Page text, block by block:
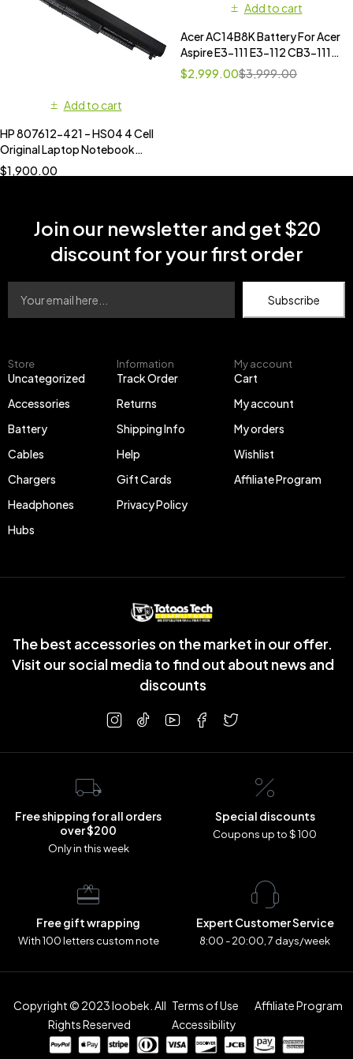
Add to cart
HP 807612-421 – HS04 4 Cell
Original Laptop Notebook
Battery
$1,900.00
Add to cart
Acer AC14B8K Battery For Acer
Aspire E3-111 E3-112 CB3-111
CB5-311 ES1-511 ES1-512 E5-
$3,999.00
$2,999.00
The best accessories on the market in our offer.
Visit our social media to find out about news and
discounts
Store
Uncategorized
Accessories
Battery
Cables
Chargers
Headphones
Hubs
Information
Track Order
Returns
Shipping Info
Help
Gift Cards
Privacy Policy
My account
Cart
My account
My orders
Wishlist
Affiliate Program
Join our newsletter and get $20
discount for your first order
Subscribe
Free shipping for all orders
over $200
Only in this week
Special discounts
Coupons up to $ 100
Free gift wrapping
With 100 letters custom note
Expert Customer Service
8:00 - 20:00, 7 days/week
Copyright © 2023 loobek. All
Rights Reserved
Terms of Use
Affiliate Program
Accessibility